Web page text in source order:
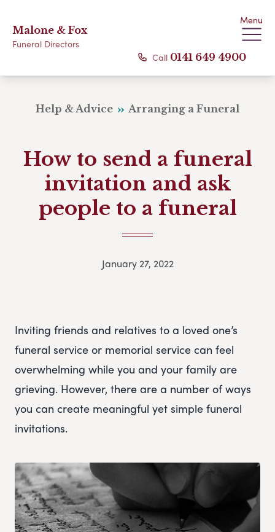
Malone & Fox
Funeral Directors
Menu
Call 0141 649 4900
Help & Advice Arranging a Funeral
How to send a funeral
invitation and ask
people to a funeral
January 27, 2022
Inviting friends and relatives to a loved one’s
funeral service or memorial service can feel
overwhelming while you and your family are
grieving. However, there are a number of ways
you can create meaningful yet simple funeral
invitations.